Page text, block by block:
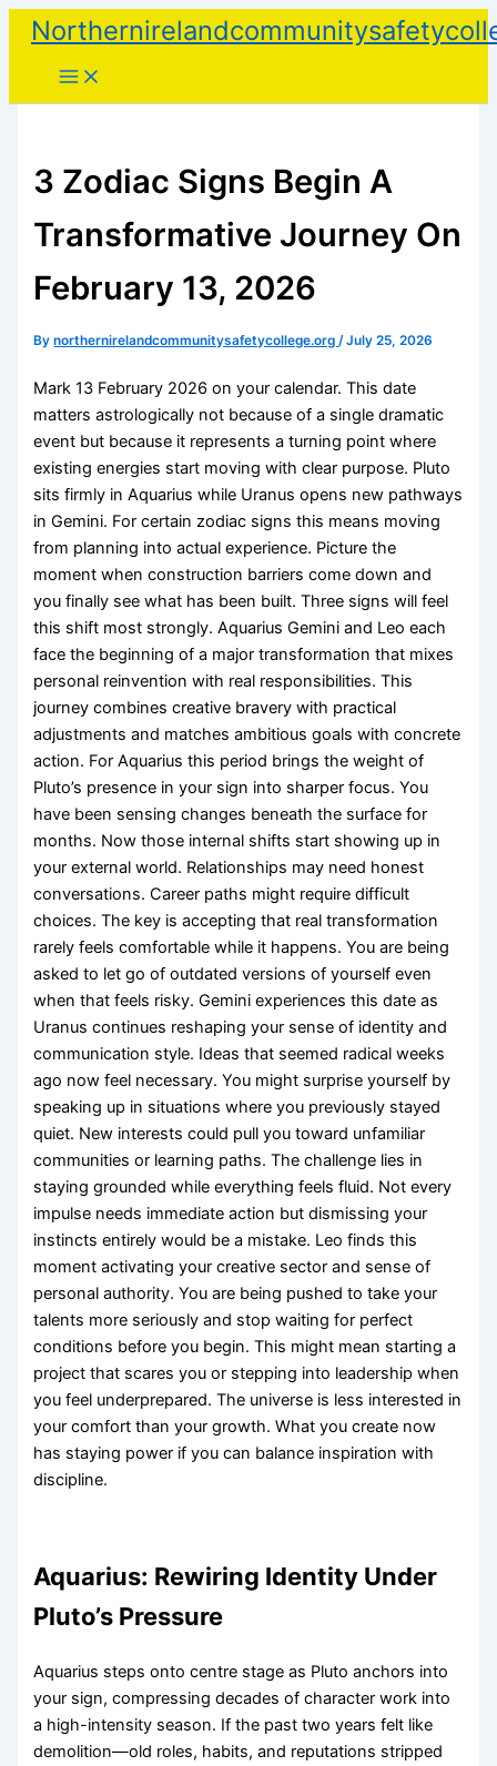
Skip
content
3 Zodiac Signs Begin A
Transformative Journey On
February 13, 2026
Bynorthernirelandcommunitysafetycollege.org/July 25, 2026
Mark 13 February 2026 on your calendar. This date
matters astrologically not because of a single dramatic
event but because it represents a turning point where
existing energies start moving with clear purpose. Pluto
sits firmly in Aquarius while Uranus opens new pathways
in Gemini. For certain zodiac signs this means moving
from planning into actual experience. Picture the
moment when construction barriers come down and
you finally see what has been built. Three signs will feel
this shift most strongly. Aquarius Gemini and Leo each
face the beginning of a major transformation that mixes
personal reinvention with real responsibilities. This
journey combines creative bravery with practical
adjustments and matches ambitious goals with concrete
action. For Aquarius this period brings the weight of
Pluto’s presence in your sign into sharper focus. You
have been sensing changes beneath the surface for
months. Now those internal shifts start showing up in
your external world. Relationships may need honest
conversations. Career paths might require difficult
choices. The key is accepting that real transformation
rarely feels comfortable while it happens. You are being
asked to let go of outdated versions of yourself even
when that feels risky. Gemini experiences this date as
Uranus continues reshaping your sense of identity and
communication style. Ideas that seemed radical weeks
ago now feel necessary. You might surprise yourself by
speaking up in situations where you previously stayed
quiet. New interests could pull you toward unfamiliar
communities or learning paths. The challenge lies in
staying grounded while everything feels fluid. Not every
impulse needs immediate action but dismissing your
instincts entirely would be a mistake. Leo finds this
moment activating your creative sector and sense of
personal authority. You are being pushed to take your
talents more seriously and stop waiting for perfect
conditions before you begin. This might mean starting a
project that scares you or stepping into leadership when
you feel underprepared. The universe is less interested in
your comfort than your growth. What you create now
has staying power if you can balance inspiration with
discipline.
Aquarius: Rewiring Identity Under
Pluto’s Pressure
Aquarius steps onto centre stage as Pluto anchors into
your sign, compressing decades of character work into
a high-intensity season. If the past two years felt like
demolition—old roles, habits, and reputations stripped